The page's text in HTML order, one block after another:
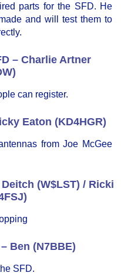
parts for the SFD. He
and will test them to
– Charlie Artner
can register.
Eaton (KD4HGR)
from Joe McGee
(W$LST) / Ricki
Ben (N7BBE)
SFD.